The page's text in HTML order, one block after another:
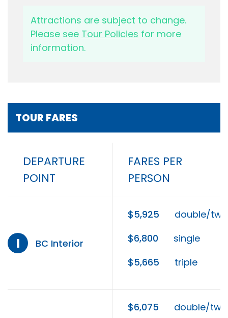
Attractions are subject to change.
Please see Tour Policies for more
information.
TOUR FARES
DEPARTURE
POINT
FARES PER
PERSON
I BC Interior
$5,925
double/
$6,800
single
$5,665
triple
$6,075 double/